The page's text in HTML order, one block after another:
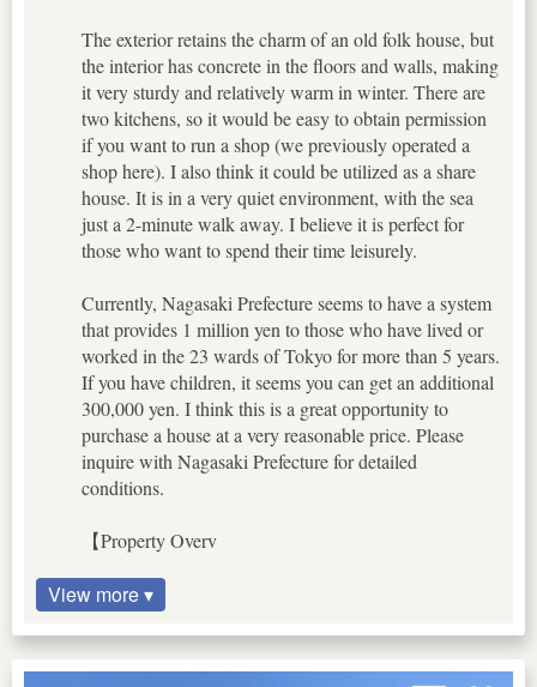
The exterior retains the charm of an old folk house, but
the interior has concrete in the floors and walls, making
it very sturdy and relatively warm in winter. There are
two kitchens, so it would be easy to obtain permission
if you want to run a shop (we previously operated a
shop here). I also think it could be utilized as a share
house. It is in a very quiet environment, with the sea
just a 2-minute walk away. I believe it is perfect for
those who want to spend their time leisurely.
Currently, Nagasaki Prefecture seems to have a system
that provides 1 million yen to those who have lived or
worked in the 23 wards of Tokyo for more than 5 years.
If you have children, it seems you can get an additional
300,000 yen. I think this is a great opportunity to
purchase a house at a very reasonable price. Please
inquire with Nagasaki Prefecture for detailed
conditions.
【Property Overv
View more ▾